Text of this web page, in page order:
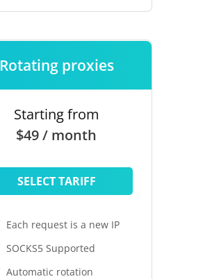
Rotating proxies
Starting from
$49 / month
SELECT TARIFF
Each request is a new IP
SOCKS5 Supported
Automatic rotation